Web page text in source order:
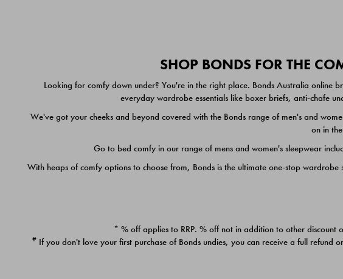
SHOP BONDS FOR THE
Looking for comfy down under? You're in the right place. Bonds Australia online
everyday wardrobe essentials like boxer briefs, anti-chafe
We've got your cheeks and beyond covered with the Bonds range of men's and
on in
Go to bed comfy in our range of mens and women's sleepwear
With heaps of comfy options to choose from, Bonds is the ultimate one-stop
* % off applies to RRP. % off not in addition to other discount
# If you don't love your first purchase of Bonds undies, you can receive a full refund